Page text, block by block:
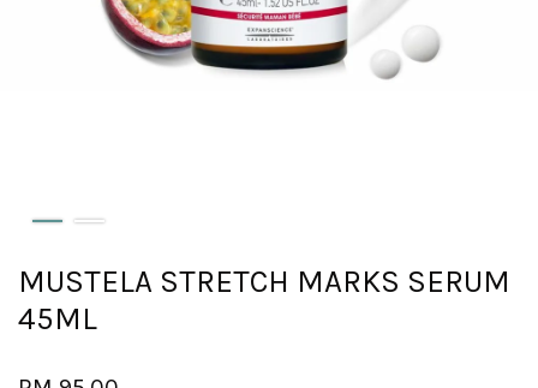
MUSTELA STRETCH MARKS SERUM
45ML